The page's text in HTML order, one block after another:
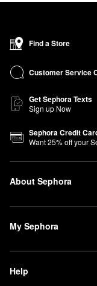
Find a Store
Customer Service
Get Sephora Texts
Sign up Now
Sephora Credit
Want25% off your
About Sephora
My Sephora
Help